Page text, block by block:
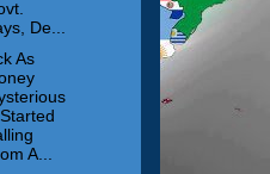
De...
As
A...